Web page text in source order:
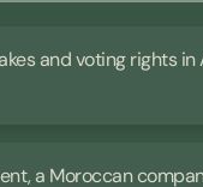
and voting rights in
a Moroccan